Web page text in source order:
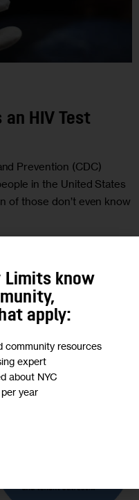
HIV Test
Prevention (CDC)
in the United States
of those don’t even know
Limits know
apply:
community resources
expert
about NYC
year